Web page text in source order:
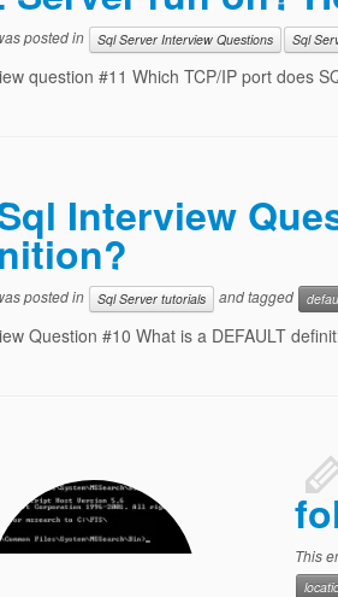
posted in Sql Server Interview Questions Sql
question #11 Which TCP/IP port does
Interview
posted in Sql Server tutorials and tagged
Question #10 What is a DEFAULT
This